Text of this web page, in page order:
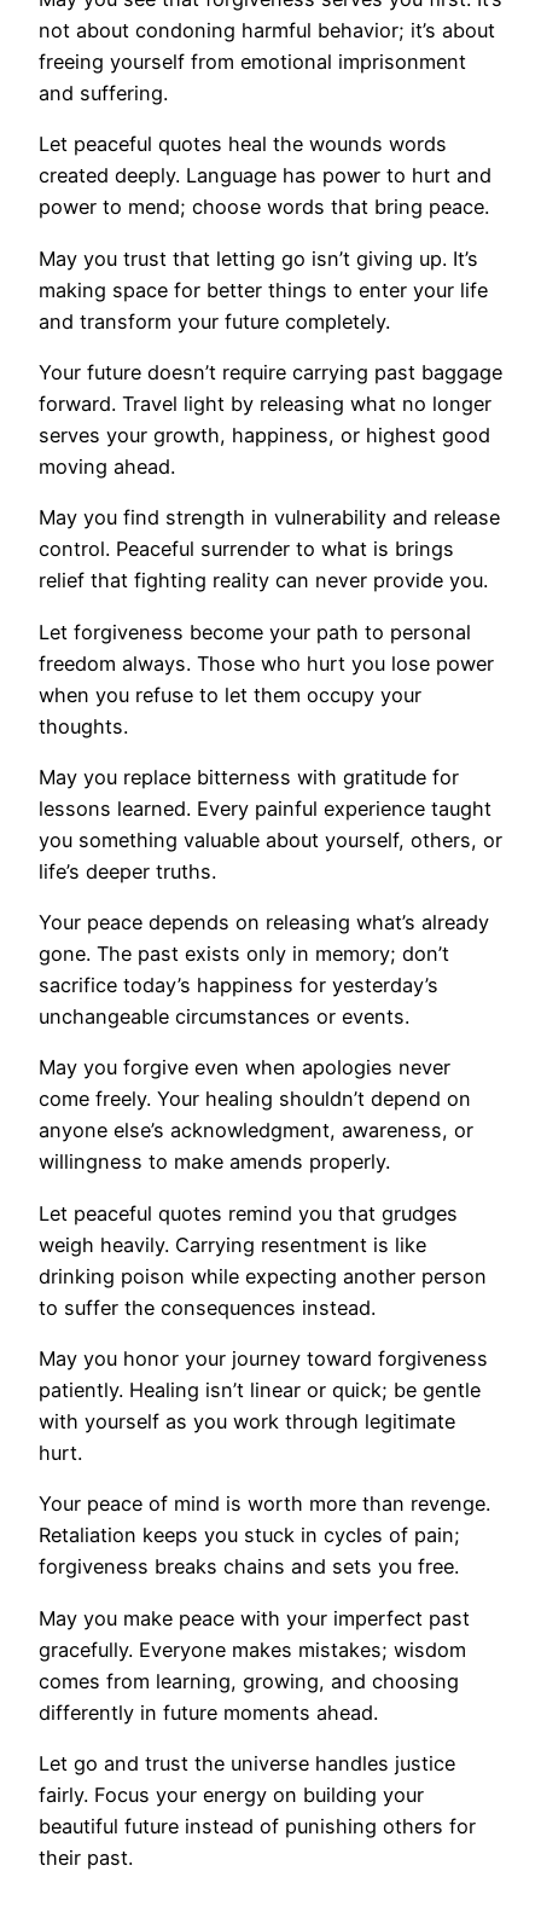
not about condoning harmful behavior; it’s about
freeing yourself from emotional imprisonment
and suffering.
Let peaceful quotes heal the wounds words
created deeply. Language has power to hurt and
power to mend; choose words that bring peace.
May you trust that letting go isn’t giving up. It’s
making space for better things to enter your life
and transform your future completely.
Your future doesn’t require carrying past baggage
forward. Travel light by releasing what no longer
serves your growth, happiness, or highest good
moving ahead.
May you find strength in vulnerability and release
control. Peaceful surrender to what is brings
relief that fighting reality can never provide you.
Let forgiveness become your path to personal
freedom always. Those who hurt you lose power
when you refuse to let them occupy your
thoughts.
May you replace bitterness with gratitude for
lessons learned. Every painful experience taught
you something valuable about yourself, others, or
life’s deeper truths.
Your peace depends on releasing what’s already
gone. The past exists only in memory; don’t
sacrifice today’s happiness for yesterday’s
unchangeable circumstances or events.
May you forgive even when apologies never
come freely. Your healing shouldn’t depend on
anyone else’s acknowledgment, awareness, or
willingness to make amends properly.
Let peaceful quotes remind you that grudges
weigh heavily. Carrying resentment is like
drinking poison while expecting another person
to suffer the consequences instead.
May you honor your journey toward forgiveness
patiently. Healing isn’t linear or quick; be gentle
with yourself as you work through legitimate
hurt.
Your peace of mind is worth more than revenge.
Retaliation keeps you stuck in cycles of pain;
forgiveness breaks chains and sets you free.
May you make peace with your imperfect past
gracefully. Everyone makes mistakes; wisdom
comes from learning, growing, and choosing
differently in future moments ahead.
Let go and trust the universe handles justice
fairly. Focus your energy on building your
beautiful future instead of punishing others for
their past.